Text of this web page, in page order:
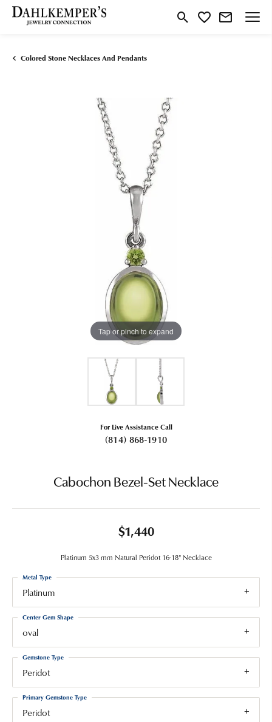
Toggle Search Menu
Toggle My Wishlist
Colored Stone Necklaces And Pendants
Tap or pinch to expand
For Live Assistance Call
(814) 868-1910
Cabochon Bezel-Set Necklace
$1,440
Platinum 5x3 mm Natural Peridot 16-18" Necklace
Platinum
Metal Type
oval
Center Gem Shape
Peridot
Gemstone Type
Peridot
Primary Gemstone Type